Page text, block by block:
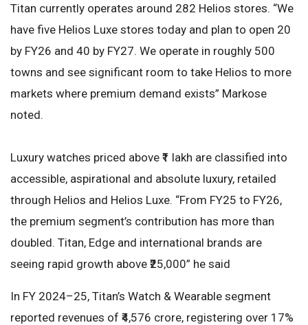
Titan currently operates around 282 Helios stores. “We
have five Helios Luxe stores today and plan to open 20
by FY26 and 40 by FY27. We operate in roughly 500
towns and see significant room to take Helios to more
markets where premium demand exists” Markose
noted.
Luxury watches priced above ₹1 lakh are classified into
accessible, aspirational and absolute luxury, retailed
through Helios and Helios Luxe. “From FY25 to FY26,
the premium segment’s contribution has more than
doubled. Titan, Edge and international brands are
seeing rapid growth above ₹25,000” he said
In FY 2024–25, Titan’s Watch & Wearable segment
reported revenues of ₹4,576 crore, registering over 17%